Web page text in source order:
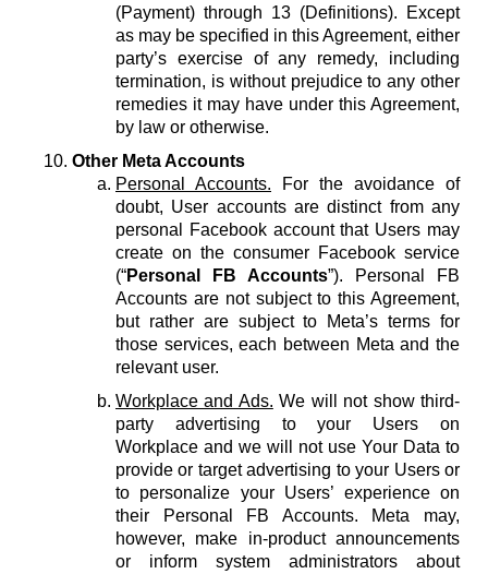
(Payment) through 13 (Definitions). Except
as may be specified in this Agreement, either
party’s exercise of any remedy, including
termination, is without prejudice to any other
remedies it may have under this Agreement,
by law or otherwise.
Other Meta Accounts
Personal Accounts. For the avoidance of
doubt, User accounts are distinct from any
personal Facebook account that Users may
create on the consumer Facebook service
(“Personal FB Accounts”). Personal FB
Accounts are not subject to this Agreement,
but rather are subject to Meta’s terms for
those services, each between Meta and the
relevant user.
Workplace and Ads. We will not show third-
party advertising to your Users on
Workplace and we will not use Your Data to
provide or target advertising to your Users or
to personalize your Users’ experience on
their Personal FB Accounts. Meta may,
however, make in-product announcements
or inform system administrators about